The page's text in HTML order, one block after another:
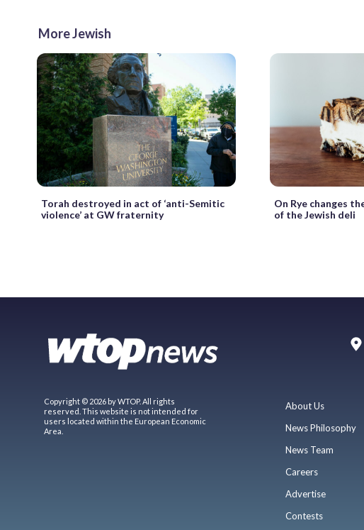
More Jewish
Torah destroyed in act of ‘anti-Semitic
violence’ at GW fraternity
On Rye changes
of the Jewish deli
Copyright © 2026 by WTOP. All rights
reserved. This website is not intended for
users located within the European Economic
Area.
About Us
News Philosophy
News Team
Careers
Advertise
Contests